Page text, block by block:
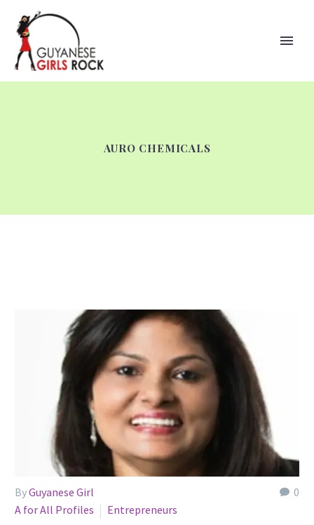
AURO CHEMICALS
0
ByGuyanese Girl
A for All Profiles
Entrepreneurs